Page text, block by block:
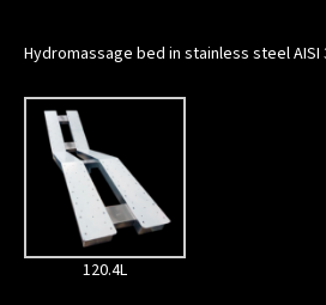
Hydromassage bed in stainless steel AISI
120.4L